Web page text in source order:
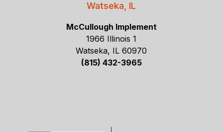
Watseka, IL
McCullough Implement
1966 Illinois 1
Watseka, IL 60970
(815) 432-3965